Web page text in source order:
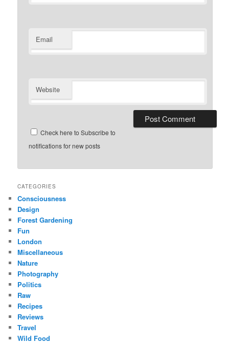
Email
Website
Check here to Subscribe to
notifications for new posts
CATEGORIES
Consciousness
Design
Forest Gardening
Fun
London
Miscellaneous
Nature
Photography
Politics
Raw
Recipes
Reviews
Travel
Wild Food